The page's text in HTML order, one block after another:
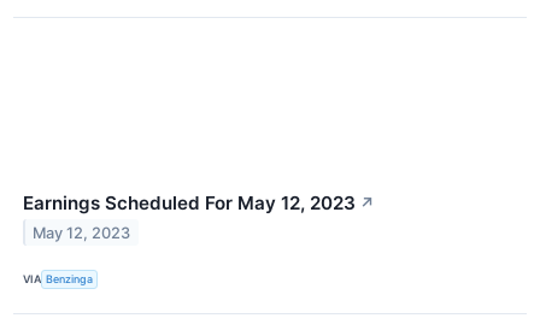
Earnings Scheduled For May 12, 2023 ↗
May 12, 2023
VIA Benzinga